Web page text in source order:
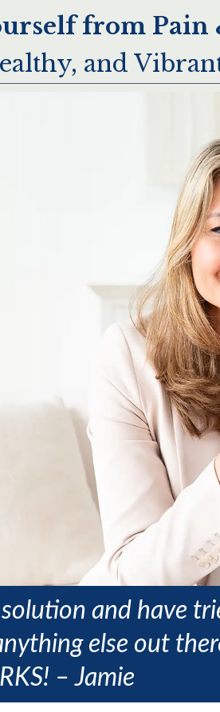
from Pain
and
and have
else out
– Jamie